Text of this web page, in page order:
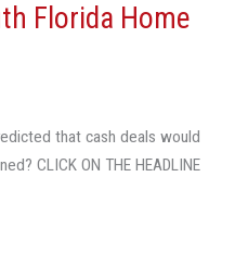
Florida Home
that cash deals would
CLICK ON THE HEADLINE